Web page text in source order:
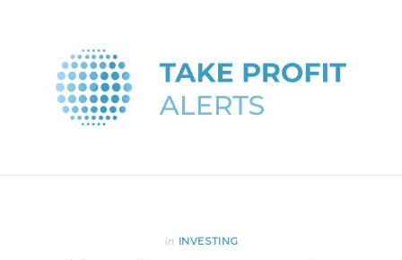
in INVESTING